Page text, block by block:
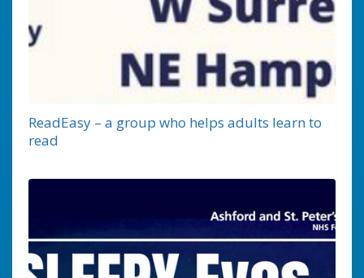
ReadEasy – a group who helps adults learn to
read